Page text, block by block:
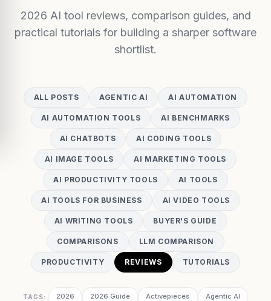
2026 AI tool reviews, comparison guides, and
practical tutorials for building a sharper software
shortlist.
ALL POSTS AGENTIC AI AI AUTOMATION
AI AUTOMATION TOOLS AI BENCHMARKS
AI CHATBOTS AI CODING TOOLS
AI IMAGE TOOLS AI MARKETING TOOLS
AI PRODUCTIVITY TOOLS AI TOOLS
AI TOOLS FOR BUSINESS AI VIDEO TOOLS
AI WRITING TOOLS BUYER'S GUIDE
COMPARISONS LLM COMPARISON
PRODUCTIVITY REVIEWS TUTORIALS
TAGS: 2026 2026 Guide Activepieces Agentic AI